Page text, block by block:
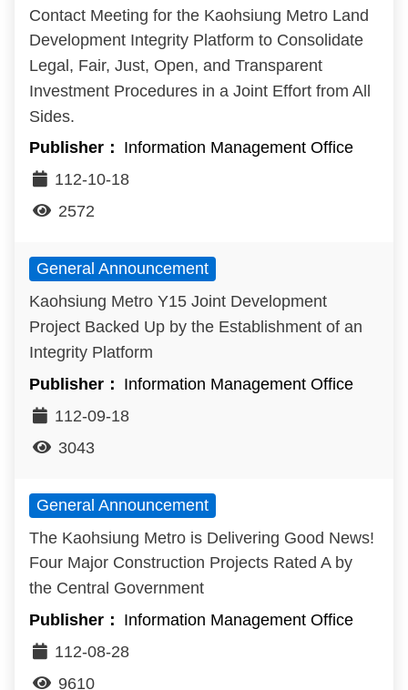
Contact Meeting for the Kaohsiung Metro Land
Development Integrity Platform to Consolidate
Legal, Fair, Just, Open, and Transparent
Investment Procedures in a Joint Effort from All
Sides.
Information Management Office
112-10-18
2572
General Announcement
Kaohsiung Metro Y15 Joint Development
Project Backed Up by the Establishment of an
Integrity Platform
Information Management Office
112-09-18
3043
General Announcement
The Kaohsiung Metro is Delivering Good News!
Four Major Construction Projects Rated A by
the Central Government
Information Management Office
112-08-28
9610